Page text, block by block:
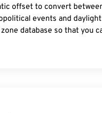
offset to convert
events and
database so that you